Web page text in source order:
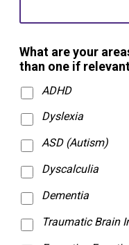
What are your
than one if
ADHD
Dyslexia
ASD (Autism)
Dyscalculia
Dementia
Traumatic Brain